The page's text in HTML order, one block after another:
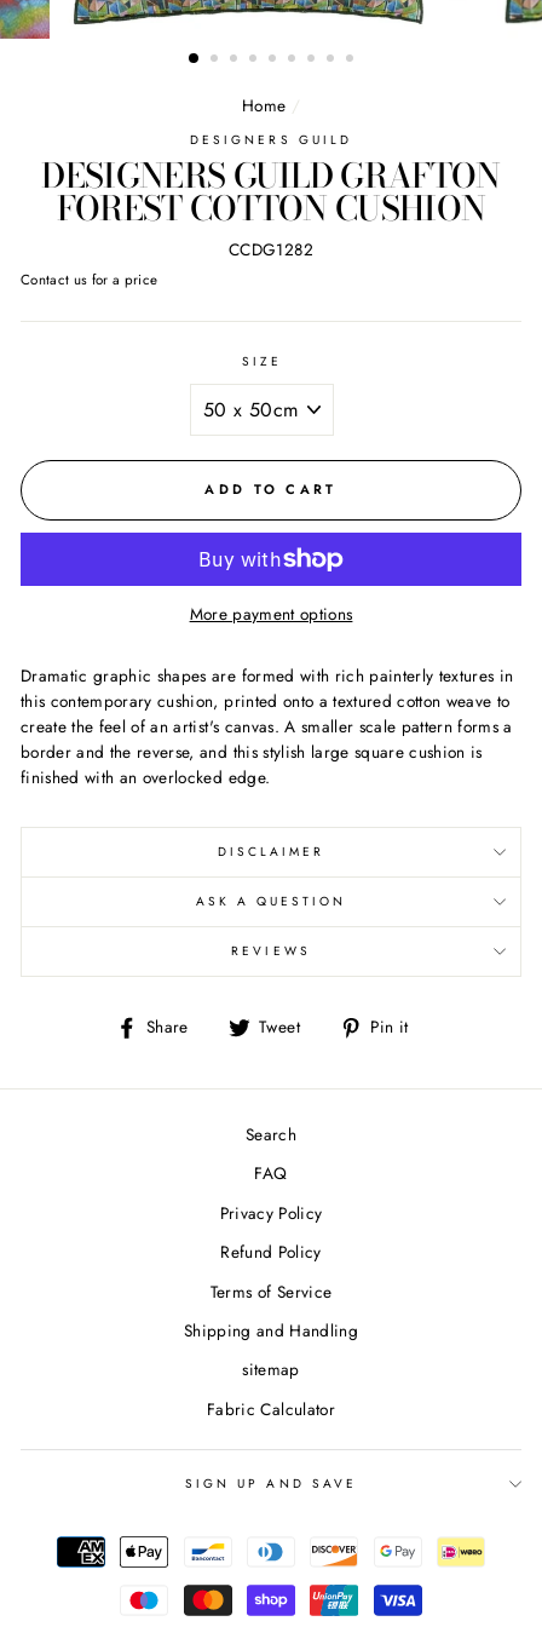
Home /
DESIGNERS GUILD
DESIGNERS GUILD GRAFTON
FOREST COTTON CUSHION
CCDG1282
Contact us for a price
SIZE
ADD TO CART
More payment options
Dramatic graphic shapes are formed with rich painterly textures in
this contemporary cushion, printed onto a textured cotton weave to
create the feel of an artist's canvas. A smaller scale pattern forms a
border and the reverse, and this stylish large square cushion is
finished with an overlocked edge.
DISCLAIMER
ASK A QUESTION
REVIEWS
Share
Share Tweet
Tweet Pin it
Search
FAQ
Privacy Policy
Refund Policy
Terms of Service
Shipping and Handling
sitemap
Fabric Calculator
SIGN UP AND SAVE